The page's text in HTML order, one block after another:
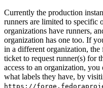
Currently the production
runners are limited to specific
organizations have runners,
organization has one too. If
in a different organization,
ticket to request runner(s) for
access to an organization, you
what labels they have, by
https://